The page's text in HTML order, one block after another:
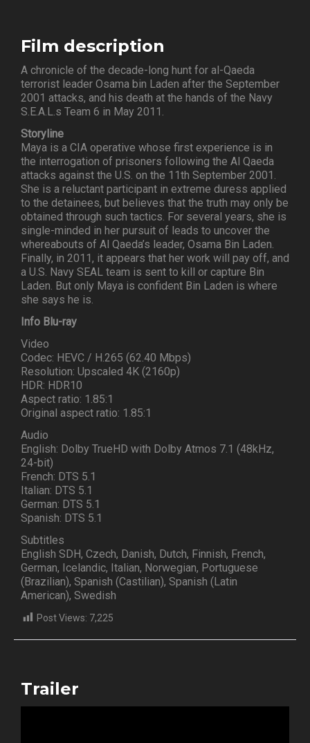
Film description
A chronicle of the decade-long hunt for al-Qaeda
terrorist leader Osama bin Laden after the September
2001 attacks, and his death at the hands of the Navy
S.E.A.L.s Team 6 in May 2011.
Storyline
Maya is a CIA operative whose first experience is in
the interrogation of prisoners following the Al Qaeda
attacks against the U.S. on the 11th September 2001.
She is a reluctant participant in extreme duress applied
to the detainees, but believes that the truth may only be
obtained through such tactics. For several years, she is
single-minded in her pursuit of leads to uncover the
whereabouts of Al Qaeda’s leader, Osama Bin Laden.
Finally, in 2011, it appears that her work will pay off, and
a U.S. Navy SEAL team is sent to kill or capture Bin
Laden. But only Maya is confident Bin Laden is where
she says he is.
Info Blu-ray
Video
Codec: HEVC / H.265 (62.40 Mbps)
Resolution: Upscaled 4K (2160p)
HDR: HDR10
Aspect ratio: 1.85:1
Original aspect ratio: 1.85:1
Audio
English: Dolby TrueHD with Dolby Atmos 7.1 (48kHz,
24-bit)
French: DTS 5.1
Italian: DTS 5.1
German: DTS 5.1
Spanish: DTS 5.1
Subtitles
English SDH, Czech, Danish, Dutch, Finnish, French,
German, Icelandic, Italian, Norwegian, Portuguese
(Brazilian), Spanish (Castilian), Spanish (Latin
American), Swedish
Post Views: 7,225
Trailer